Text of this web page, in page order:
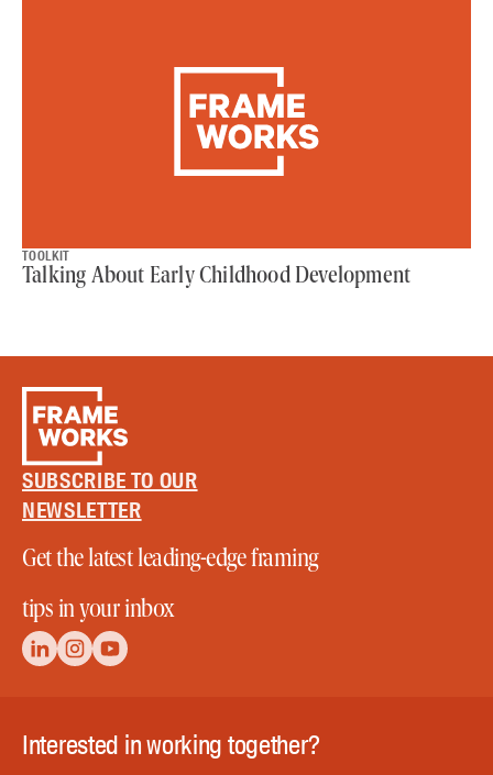
TOOLKIT
Talking About Early Childhood Development
SUBSCRIBE TO OUR
NEWSLETTER
Get the latest leading-edge framing
tips in your inbox
Interested in working together?